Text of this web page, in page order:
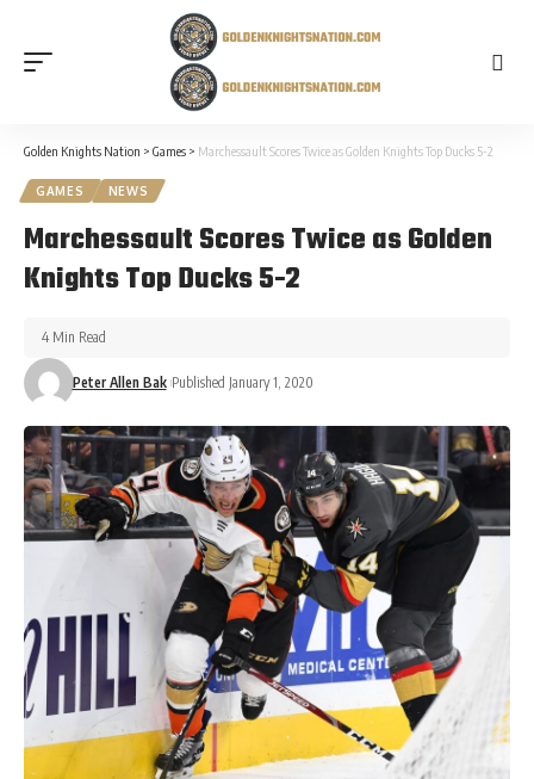
Golden Knights Nation > Games > Marchessault Scores Twice as Golden Knights Top Ducks 5-2
GAMES NEWS
Marchessault Scores Twice as Golden
Knights Top Ducks 5-2
Peter Allen Bak Published January 1, 2020
4 Min Read